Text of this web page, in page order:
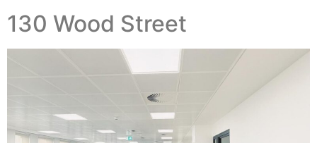
130 Wood Street